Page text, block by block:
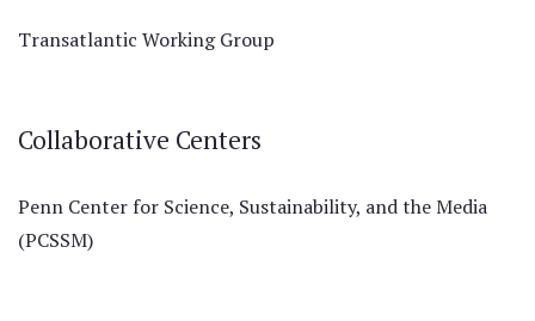
Transatlantic Working Group
Collaborative Centers
Penn Center for Science, Sustainability, and the Media
(PCSSM)